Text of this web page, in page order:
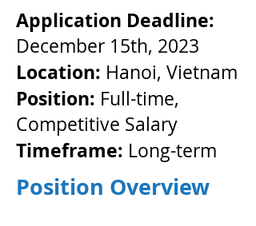
Application Deadline:
December 15th, 2023
Location: Hanoi, Vietnam
Position: Full-time,
Competitive Salary
Timeframe: ​ Long-term
Position Overview